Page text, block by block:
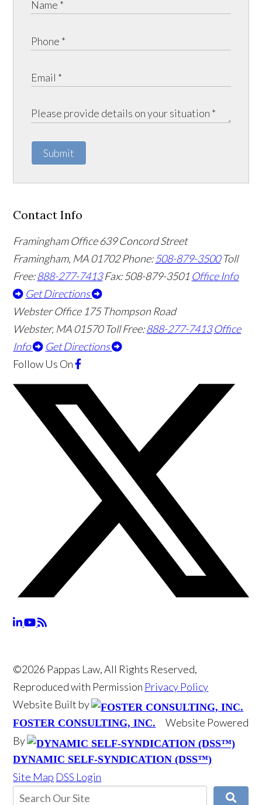
Submit
Contact Info
Framingham Office 639 Concord Street
Framingham, MA01702 Phone:508-879-3500 Toll
Free:888-277-7413 Fax: 508-879-3501 Office Info
Get Directions
Webster Office 175 Thompson Road
Webster, MA01570 Toll Free:888-277-7413 Office
Info
Get Directions
Follow Us On
©2026 Pappas Law, All Rights Reserved,
Reproduced with Permission Privacy Policy
Website Built by
FOSTER CONSULTING, INC.
Website Powered
By
DYNAMIC SELF-SYNDICATION (DSS™)
Site Map DSS Login